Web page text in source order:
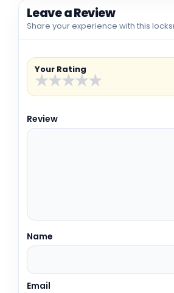
Leave a Review
Share your experience with this
Your Rating
★
★
★
★
★
Review
Name
Email